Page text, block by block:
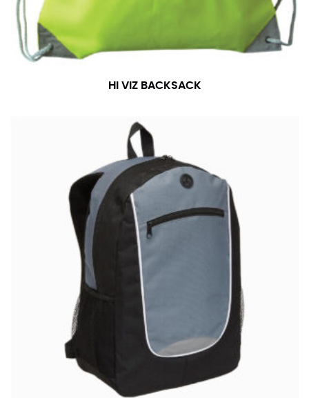
HI VIZ BACKSACK